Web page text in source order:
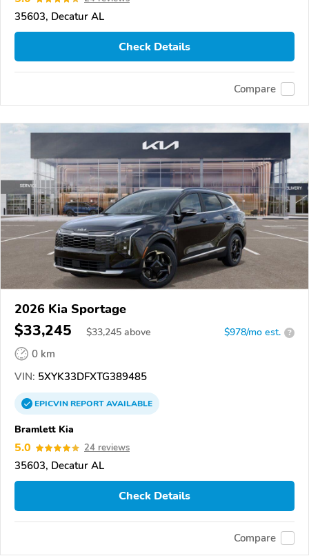
35603, Decatur AL
Check Details
Compare
2026 Kia Sportage
$33,245 $33,245 above $978/mo est. ?
0 km
VIN: 5XYK33DFXTG389485
EPICVINREPORTAVAILABLE
Bramlett Kia
5.0 24 reviews
35603, Decatur AL
Check Details
Compare